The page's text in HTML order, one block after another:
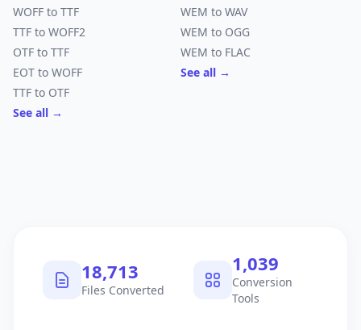
WOFF to TTF
TTF to WOFF2
OTF to TTF
EOT to WOFF
TTF to OTF
See all →
WEM to WAV
WEM to OGG
WEM to FLAC
See all →
18,714
Files Converted
1,040
Conversion
Tools